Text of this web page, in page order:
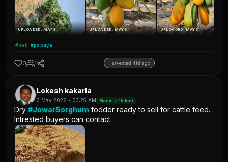
UPLOADED: MAY 3 UPLOADED: MAY 3 UPLOADED: MAY 3
#sell #papaya
0 1 Harvested 41d ago
Lokesh kakarla
3 May 2026 • 03:25 AM Manvi (~16 km)
Dry#JowarSorghum fodder ready to sell for cattle feed.
Intrested buyers can contact